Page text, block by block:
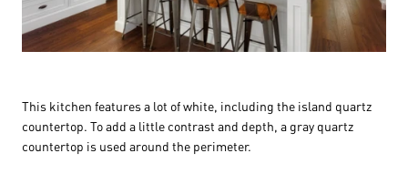
This kitchen features a lot of white, including the island quartz
countertop. To add a little contrast and depth, a gray quartz
countertop is used around the perimeter.